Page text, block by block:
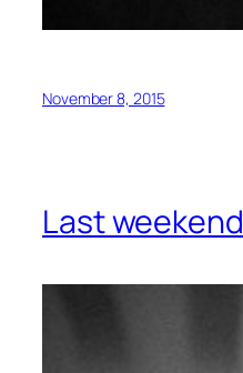
November 8, 2015
Last weekend